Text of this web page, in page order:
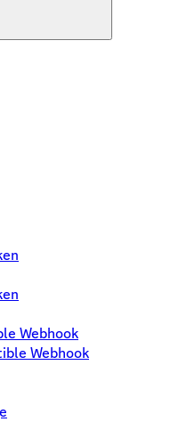
Webhook
Webhook